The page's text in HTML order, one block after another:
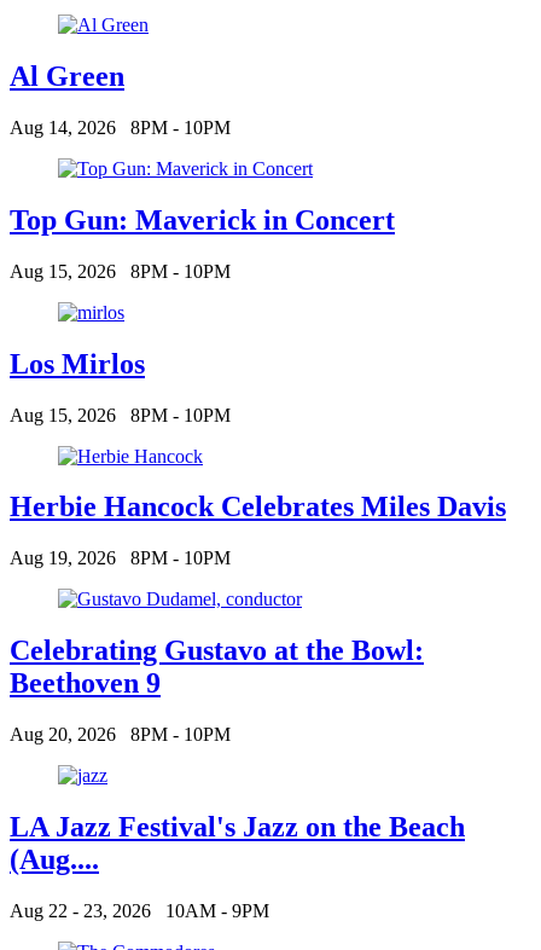
Al Green
Aug 14, 2026 8PM - 10PM
Top Gun: Maverick in Concert
Aug 15, 2026 8PM - 10PM
Los Mirlos
Aug 15, 2026 8PM - 10PM
Herbie Hancock Celebrates Miles Davis
Aug 19, 2026 8PM - 10PM
Celebrating Gustavo at the Bowl:
Beethoven 9
Aug 20, 2026 8PM - 10PM
LA Jazz Festival's Jazz on the Beach
(Aug....
Aug 22 - 23, 2026 10AM - 9PM